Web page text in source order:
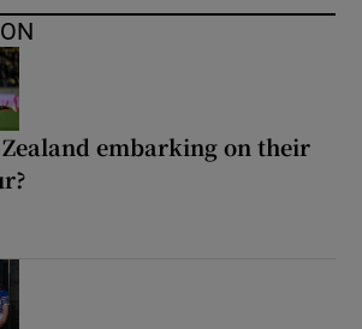
embarking on their
Zealand embarking on their own Lions